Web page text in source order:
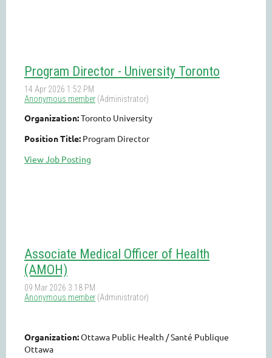
Program Director - University Toronto
Organization:Toronto University
Position Title: Program Director
View Job Posting
Associate Medical Officer of Health
(AMOH)
Organization:Ottawa Public Health / Santé Publique
Ottawa